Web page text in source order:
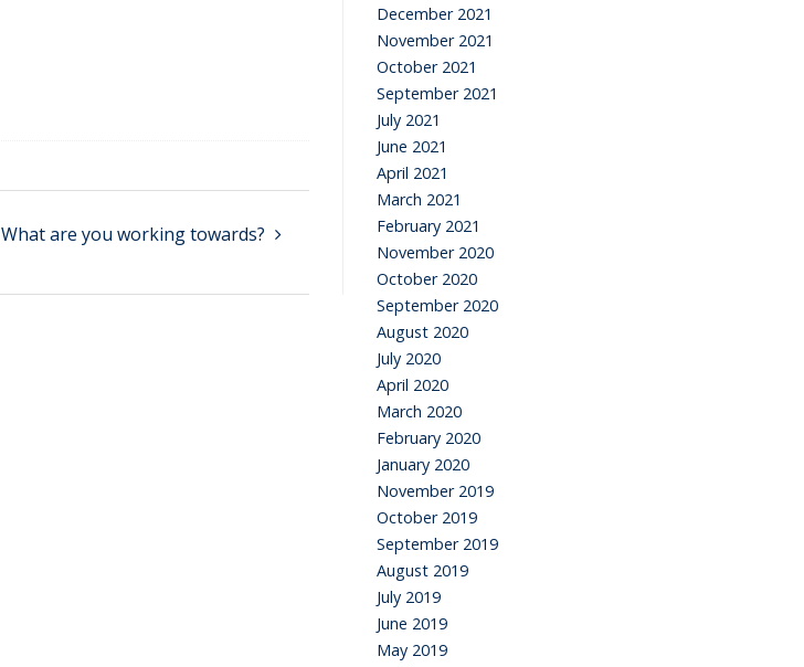
What are you working towards?
December 2021
November 2021
October 2021
September 2021
July 2021
June 2021
April 2021
March 2021
February 2021
November 2020
October 2020
September 2020
August 2020
July 2020
April 2020
March 2020
February 2020
January 2020
November 2019
October 2019
September 2019
August 2019
July 2019
June 2019
May 2019